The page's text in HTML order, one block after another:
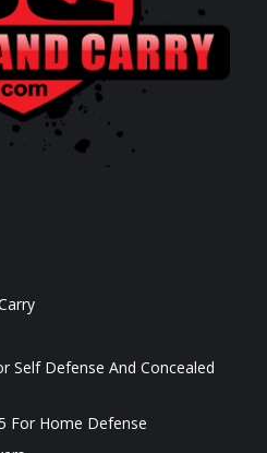
Self Defense And Concealed
For Home Defense